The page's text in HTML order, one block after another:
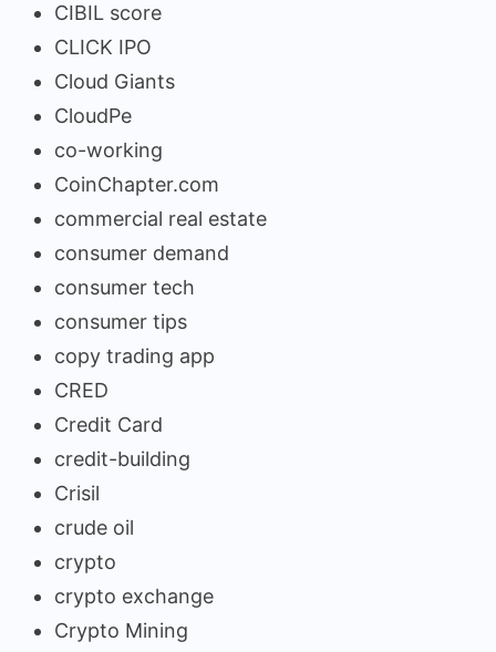
CIBIL score
CLICK IPO
Cloud Giants
CloudPe
co-working
CoinChapter.com
commercial real estate
consumer demand
consumer tech
consumer tips
copy trading app
CRED
Credit Card
credit-building
Crisil
crude oil
crypto
crypto exchange
Crypto Mining